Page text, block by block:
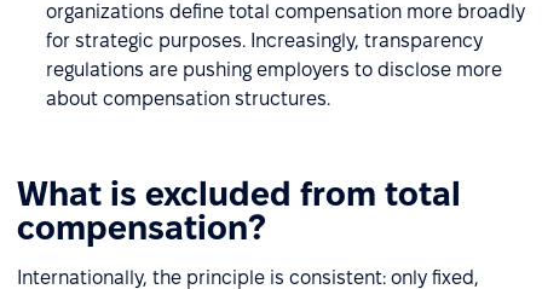
organizations define total compensation more broadly
for strategic purposes. Increasingly, transparency
regulations are pushing employers to disclose more
about compensation structures.
What is excluded from total
compensation?
Internationally, the principle is consistent: only fixed,